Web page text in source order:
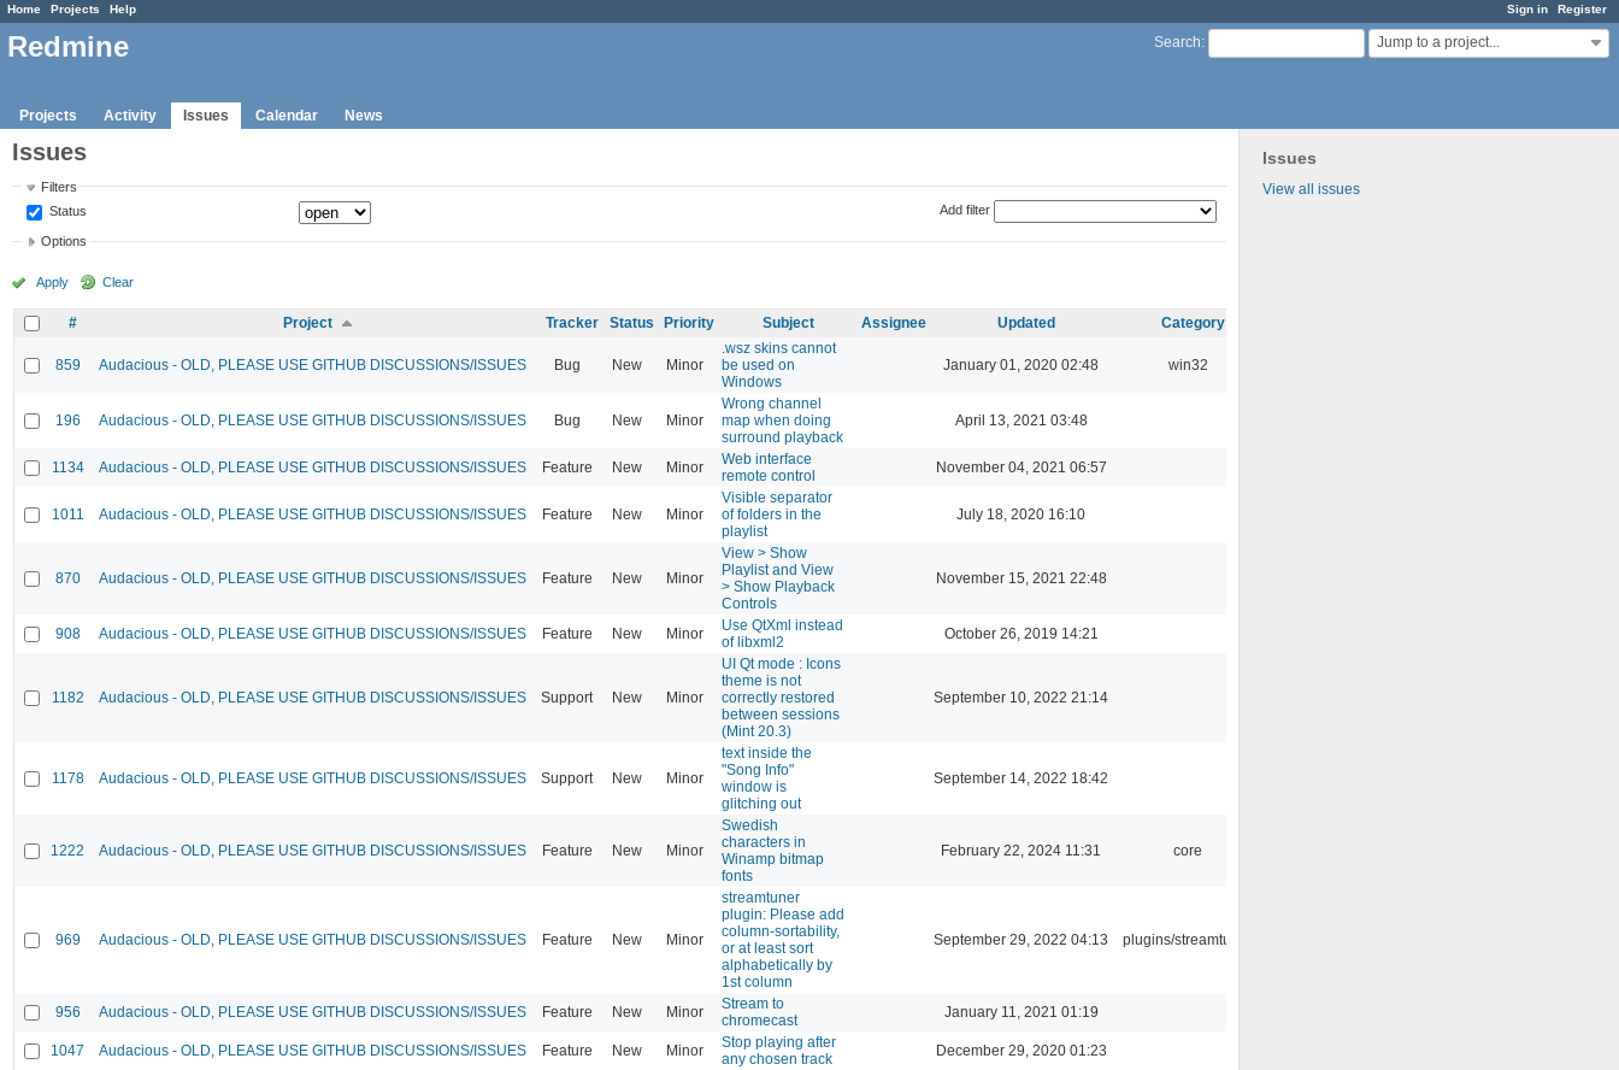
Sign in Register
Home Projects Help
Search: Jump to a project...
Redmine
Projects Activity Issues Calendar News
Issues
View all issues
Issues
Filters
Status
Add filter
Options
Apply Clear
# Project Tracker Status Priority Subject Assignee Updated Category
859 Audacious - OLD, PLEASE USE GITHUB DISCUSSIONS/ISSUES Bug New Minor
.wsz skins cannot
be used on
Windows
January 01, 2020 02:48 win32
196 Audacious - OLD, PLEASE USE GITHUB DISCUSSIONS/ISSUES Bug New Minor
Wrong channel
map when doing
surround playback
April 13, 2021 03:48
1134 Audacious - OLD, PLEASE USE GITHUB DISCUSSIONS/ISSUES Feature New Minor
Web interface
remote control
November 04, 2021 06:57
1011 Audacious - OLD, PLEASE USE GITHUB DISCUSSIONS/ISSUES Feature New Minor
Visible separator
of folders in the
playlist
July 18, 2020 16:10
870 Audacious - OLD, PLEASE USE GITHUB DISCUSSIONS/ISSUES Feature New Minor
View > Show
Playlist and View
> Show Playback
Controls
November 15, 2021 22:48
908 Audacious - OLD, PLEASE USE GITHUB DISCUSSIONS/ISSUES Feature New Minor
Use QtXml instead
of libxml2
October 26, 2019 14:21
1182 Audacious - OLD, PLEASE USE GITHUB DISCUSSIONS/ISSUES Support New Minor
UI Qt mode : Icons
theme is not
correctly restored
between sessions
(Mint 20.3)
September 10, 2022 21:14
1178 Audacious - OLD, PLEASE USE GITHUB DISCUSSIONS/ISSUES Support New Minor
text inside the
"Song Info"
window is
glitching out
September 14, 2022 18:42
1222 Audacious - OLD, PLEASE USE GITHUB DISCUSSIONS/ISSUES Feature New Minor
Swedish
characters in
Winamp bitmap
fonts
February 22, 2024 11:31 core
969 Audacious - OLD, PLEASE USE GITHUB DISCUSSIONS/ISSUES Feature New Minor
streamtuner
plugin: Please add
column-sortability,
or at least sort
alphabetically by
1st column
September 29, 2022 04:13 plugins/streamtuner
956 Audacious - OLD, PLEASE USE GITHUB DISCUSSIONS/ISSUES Feature New Minor
Stream to
chromecast
January 11, 2021 01:19
1047 Audacious - OLD, PLEASE USE GITHUB DISCUSSIONS/ISSUES Feature New Minor
Stop playing after
any chosen track
December 29, 2020 01:23